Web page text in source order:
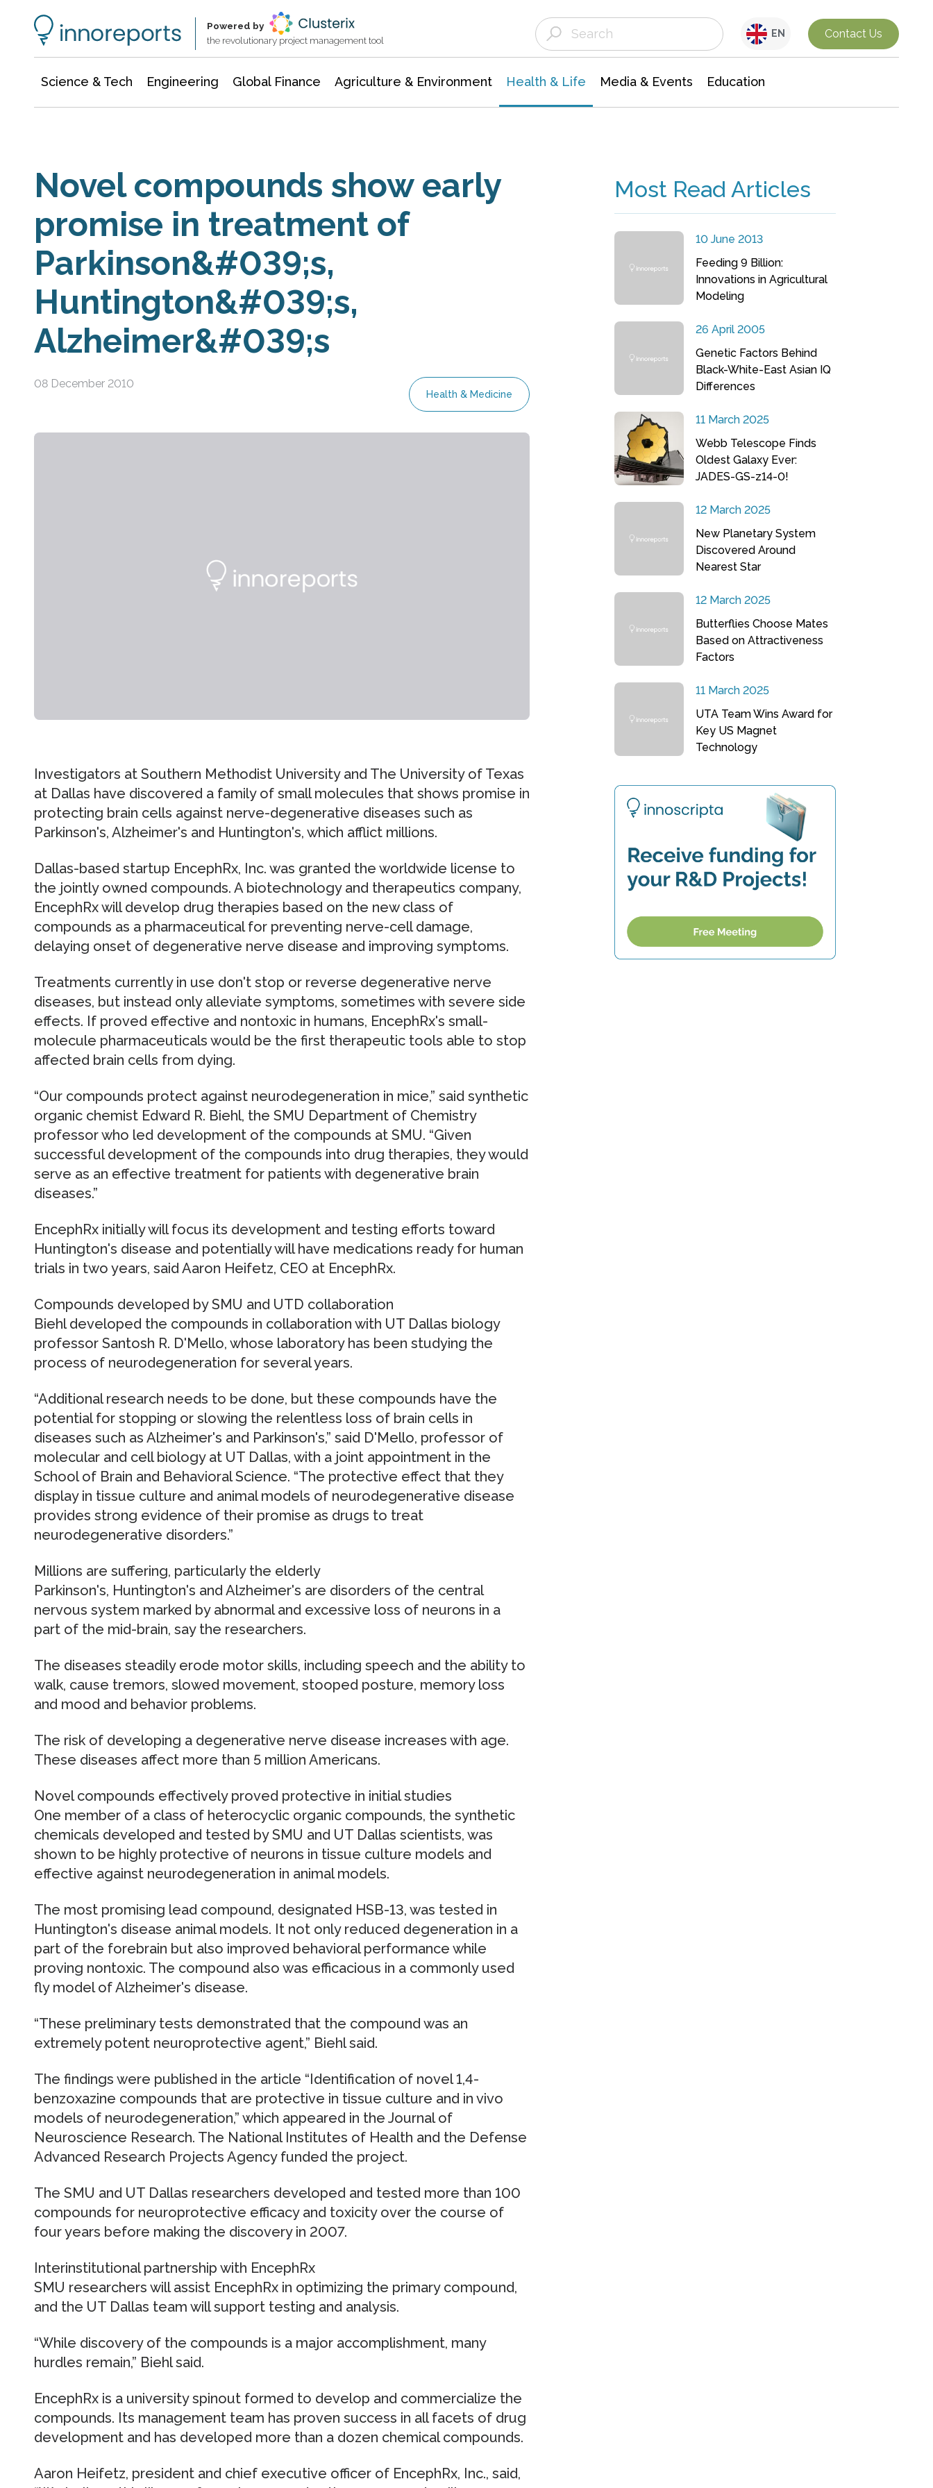
Powered by
the revolutionary project management tool
EN Contact Us
Science & Tech Engineering Global Finance Agriculture & Environment Health & Life Media & Events Education
Novel compounds show early
promise in treatment of
Parkinson&#039;s,
Huntington&#039;s,
Alzheimer&#039;s
08 December 2010
Health & Medicine
Investigators at Southern Methodist University and The University of Texas
at Dallas have discovered a family of small molecules that shows promise in
protecting brain cells against nerve-degenerative diseases such as
Parkinson's, Alzheimer's and Huntington's, which afflict millions.
Dallas-based startup EncephRx, Inc. was granted the worldwide license to
the jointly owned compounds. A biotechnology and therapeutics company,
EncephRx will develop drug therapies based on the new class of
compounds as a pharmaceutical for preventing nerve-cell damage,
delaying onset of degenerative nerve disease and improving symptoms.
Treatments currently in use don't stop or reverse degenerative nerve
diseases, but instead only alleviate symptoms, sometimes with severe side
effects. If proved effective and nontoxic in humans, EncephRx's small-
molecule pharmaceuticals would be the first therapeutic tools able to stop
affected brain cells from dying.
“Our compounds protect against neurodegeneration in mice,” said synthetic
organic chemist Edward R. Biehl, the SMU Department of Chemistry
professor who led development of the compounds at SMU. “Given
successful development of the compounds into drug therapies, they would
serve as an effective treatment for patients with degenerative brain
diseases.”
EncephRx initially will focus its development and testing efforts toward
Huntington's disease and potentially will have medications ready for human
trials in two years, said Aaron Heifetz, CEO at EncephRx.
Compounds developed by SMU and UTD collaboration
Biehl developed the compounds in collaboration with UT Dallas biology
professor Santosh R. D'Mello, whose laboratory has been studying the
process of neurodegeneration for several years.
“Additional research needs to be done, but these compounds have the
potential for stopping or slowing the relentless loss of brain cells in
diseases such as Alzheimer's and Parkinson's,” said D'Mello, professor of
molecular and cell biology at UT Dallas, with a joint appointment in the
School of Brain and Behavioral Science. “The protective effect that they
display in tissue culture and animal models of neurodegenerative disease
provides strong evidence of their promise as drugs to treat
neurodegenerative disorders.”
Millions are suffering, particularly the elderly
Parkinson's, Huntington's and Alzheimer's are disorders of the central
nervous system marked by abnormal and excessive loss of neurons in a
part of the mid-brain, say the researchers.
The diseases steadily erode motor skills, including speech and the ability to
walk, cause tremors, slowed movement, stooped posture, memory loss
and mood and behavior problems.
The risk of developing a degenerative nerve disease increases with age.
These diseases affect more than 5 million Americans.
Novel compounds effectively proved protective in initial studies
One member of a class of heterocyclic organic compounds, the synthetic
chemicals developed and tested by SMU and UT Dallas scientists, was
shown to be highly protective of neurons in tissue culture models and
effective against neurodegeneration in animal models.
The most promising lead compound, designated HSB-13, was tested in
Huntington's disease animal models. It not only reduced degeneration in a
part of the forebrain but also improved behavioral performance while
proving nontoxic. The compound also was efficacious in a commonly used
fly model of Alzheimer's disease.
“These preliminary tests demonstrated that the compound was an
extremely potent neuroprotective agent,” Biehl said.
The findings were published in the article “Identification of novel 1,4-
benzoxazine compounds that are protective in tissue culture and in vivo
models of neurodegeneration,” which appeared in the Journal of
Neuroscience Research. The National Institutes of Health and the Defense
Advanced Research Projects Agency funded the project.
The SMU and UT Dallas researchers developed and tested more than 100
compounds for neuroprotective efficacy and toxicity over the course of
four years before making the discovery in 2007.
Interinstitutional partnership with EncephRx
SMU researchers will assist EncephRx in optimizing the primary compound,
and the UT Dallas team will support testing and analysis.
“While discovery of the compounds is a major accomplishment, many
hurdles remain,” Biehl said.
EncephRx is a university spinout formed to develop and commercialize the
compounds. Its management team has proven success in all facets of drug
development and has developed more than a dozen chemical compounds.
Aaron Heifetz, president and chief executive officer of EncephRx, Inc., said,
Most Read Articles
10 June 2013
Feeding 9 Billion:
Innovations in Agricultural
Modeling
26 April 2005
Genetic Factors Behind
Black-White-East Asian IQ
Differences
11 March 2025
Webb Telescope Finds
Oldest Galaxy Ever:
JADES-GS-z14-0!
12 March 2025
New Planetary System
Discovered Around
Nearest Star
12 March 2025
Butterflies Choose Mates
Based on Attractiveness
Factors
11 March 2025
UTA Team Wins Award for
Key US Magnet
Technology